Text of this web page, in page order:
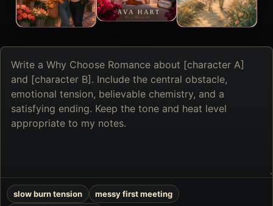
Describe
the
book
you
want
create
slow burn tension
messy first meeting